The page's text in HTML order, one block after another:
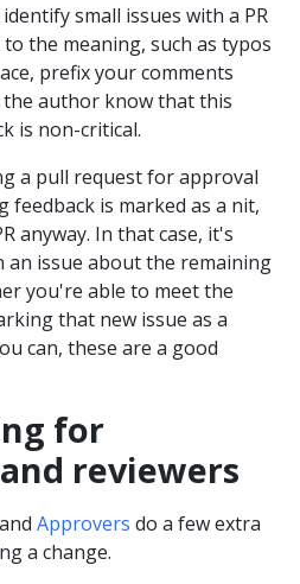
small issues with a PR
the meaning, such as typos
prefix your comments
the author know that this
is non-critical.
a pull request for approval
feedback is marked as a nit,
anyway. In that case, it's
issue about the remaining
you're able to meet the
that new issue as a
can, these are a good
for
reviewers
and Approvers do a few extra
a change.